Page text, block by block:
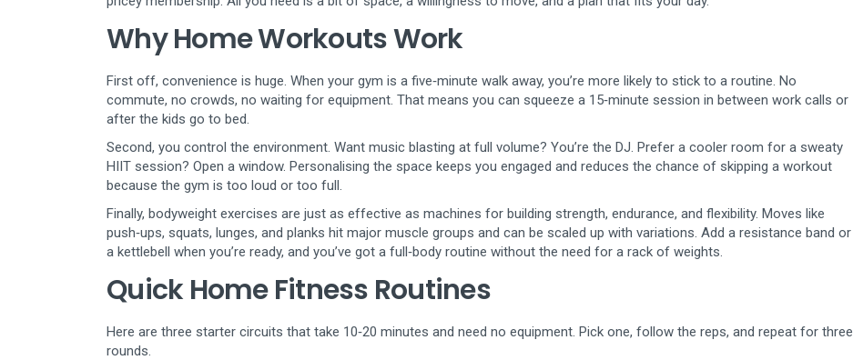
Why Home Workouts Work
First off, convenience is huge. When your gym is a five‑minute walk away, you’re more likely to stick to a routine. No
commute, no crowds, no waiting for equipment. That means you can squeeze a 15‑minute session in between work calls or
after the kids go to bed.
Second, you control the environment. Want music blasting at full volume? You’re the DJ. Prefer a cooler room for a sweaty
HIIT session? Open a window. Personalising the space keeps you engaged and reduces the chance of skipping a workout
because the gym is too loud or too full.
Finally, bodyweight exercises are just as effective as machines for building strength, endurance, and flexibility. Moves like
push‑ups, squats, lunges, and planks hit major muscle groups and can be scaled up with variations. Add a resistance band or
a kettlebell when you’re ready, and you’ve got a full‑body routine without the need for a rack of weights.
Quick Home Fitness Routines
Here are three starter circuits that take 10‑20 minutes and need no equipment. Pick one, follow the reps, and repeat for three
rounds.